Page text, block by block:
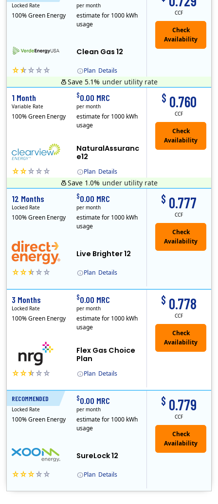
Plan Details
Clean Gas 12
CCF
Locked Rate
100% Green Energy
per month
estimate for 1000 kWh
usage
Save 5.1% under utility rate
Plan Details
NaturalAssuranc
e12
$ 0.760
CCF
1 Month
Variable Rate
100% Green Energy
$0.00 MRC
per month
estimate for 1000 kWh
usage
Save 1.0% under utility rate
Plan Details
Live Brighter 12
$ 0.777
CCF
12 Months
Locked Rate
100% Green Energy
$0.00 MRC
per month
estimate for 1000 kWh
usage
Plan Details
Flex Gas Choice
Plan
$ 0.778
CCF
3 Months
Locked Rate
100% Green Energy
$0.00 MRC
per month
estimate for 1000 kWh
usage
RECOMMENDED
Plan Details
SureLock 12
$ 0.779
CCF
12 Months
Locked Rate
100% Green Energy
$0.00 MRC
per month
estimate for 1000 kWh
usage
Check
Availability